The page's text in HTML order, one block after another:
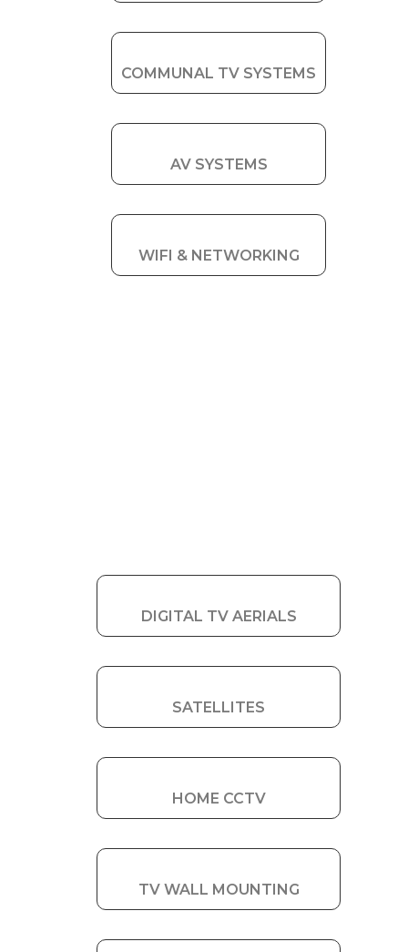
COMMUNAL TV SYSTEMS
AV SYSTEMS
WIFI & NETWORKING
DIGITAL TV AERIALS
SATELLITES
HOME CCTV
TV WALL MOUNTING